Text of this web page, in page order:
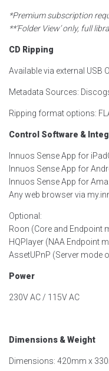
*Premium subscription
**’Folder View’ only, full
CD Ripping
Available via external USB
Metadata Sources:
Ripping format options:
Control Software &
Innuos Sense App for
Innuos Sense App for
Innuos Sense App for
Any web browser via
Optional:
Roon (Core and Endpoint
HQPlayer (NAA Endpoint
AssetUPnP (Server mode
Power
230V AC / 115V AC
Dimensions & Weight
Dimensions: 420mm x